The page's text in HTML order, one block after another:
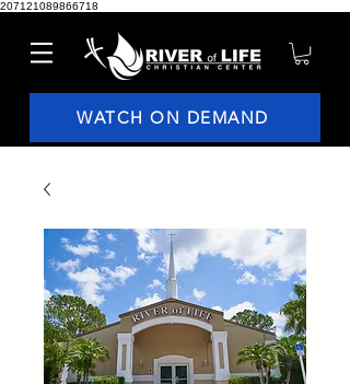
207121089866718
WATCH ON DEMAND